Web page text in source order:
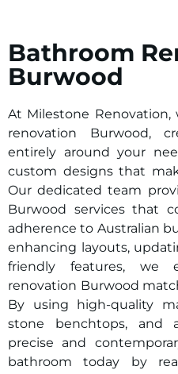
Bathroom
Burwood
At Milestone
renovation Burwood,
entirely around your
custom designs that
Our dedicated team
Burwood services that
adherence to Australian
enhancing layouts,
friendly features, we
renovation Burwood
By using high-quality
stone benchtops, and
precise and
bathroom today by